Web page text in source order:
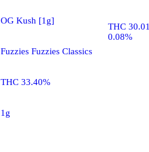
OG Kush [1g]
Fuzzies Fuzzies Classics
THC 33.40%
1g
THC
0.08%